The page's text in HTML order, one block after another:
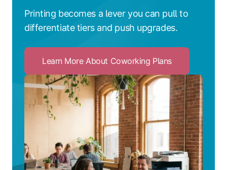
Printing becomes a lever you can pull to
differentiate tiers and push upgrades.
Learn More About Coworking PlansClick
to
Learn
More
About
Coworking
Plans